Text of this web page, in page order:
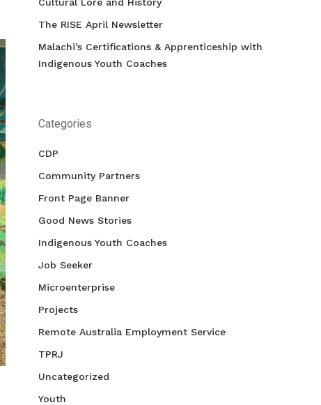
The RISE April Newsletter
Malachi’s Certifications & Apprenticeship with
Indigenous Youth Coaches
Categories
CDP
Community Partners
Front Page Banner
Good News Stories
Indigenous Youth Coaches
Job Seeker
Microenterprise
Projects
Remote Australia Employment Service
TPRJ
Uncategorized
Youth